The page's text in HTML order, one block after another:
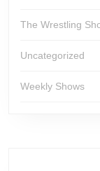
The Wrestling
Uncategorized
Weekly Shows